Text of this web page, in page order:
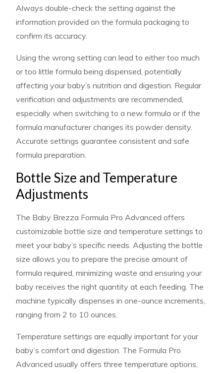
Always double-check the setting against the
information provided on the formula packaging to
confirm its accuracy.
Using the wrong setting can lead to either too much
or too little formula being dispensed, potentially
affecting your baby’s nutrition and digestion. Regular
verification and adjustments are recommended,
especially when switching to a new formula or if the
formula manufacturer changes its powder density.
Accurate settings guarantee consistent and safe
formula preparation.
Bottle Size and Temperature
Adjustments
The Baby Brezza Formula Pro Advanced offers
customizable bottle size and temperature settings to
meet your baby’s specific needs. Adjusting the bottle
size allows you to prepare the precise amount of
formula required, minimizing waste and ensuring your
baby receives the right quantity at each feeding. The
machine typically dispenses in one-ounce increments,
ranging from 2 to 10 ounces.
Temperature settings are equally important for your
baby’s comfort and digestion. The Formula Pro
Advanced usually offers three temperature options,